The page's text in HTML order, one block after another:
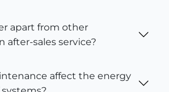
apart from other
after-sales service?
affect the energy